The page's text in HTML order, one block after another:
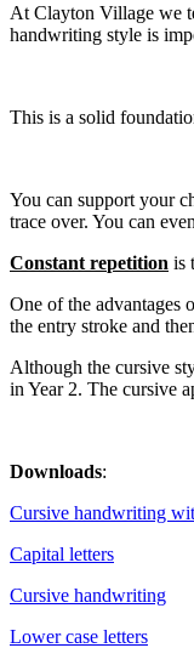
At Clayton Village we
handwriting style is
This is a solid
You can support your
trace over. You can
Constant repetition is
One of the advantages
the entry stroke and
Although the cursive
in Year 2. The cursive
Downloads:
Cursive handwriting
Capital letters
Cursive handwriting
Lower case letters